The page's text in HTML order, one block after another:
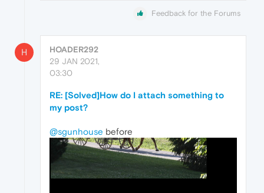
Feedback for the Forums
H
HOADER292
29 JAN 2021,
03:30
RE: [Solved]How do I attach something to
my post?
@sgunhouse before